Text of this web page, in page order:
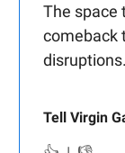
The space
comeback
disruptions.
Tell Virgin